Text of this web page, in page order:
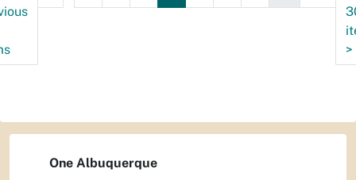
>
One Albuquerque